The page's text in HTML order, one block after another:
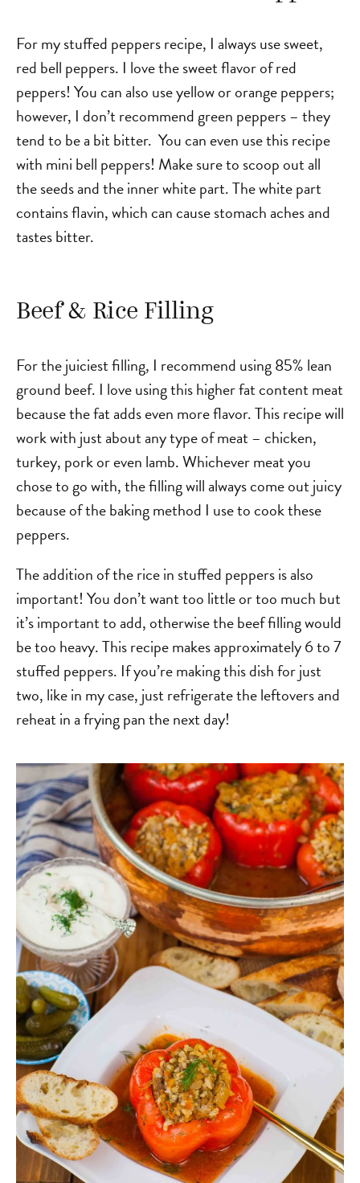
For my stuffed peppers recipe, I always use sweet,
red bell peppers. I love the sweet flavor of red
peppers! You can also use yellow or orange peppers;
however, I don’t recommend green peppers – they
tend to be a bit bitter. You can even use this recipe
with mini bell peppers! Make sure to scoop out all
the seeds and the inner white part. The white part
contains flavin, which can cause stomach aches and
tastes bitter.
Beef & Rice Filling
For the juiciest filling, I recommend using 85% lean
ground beef. I love using this higher fat content meat
because the fat adds even more flavor. This recipe will
work with just about any type of meat – chicken,
turkey, pork or even lamb. Whichever meat you
chose to go with, the filling will always come out juicy
because of the baking method I use to cook these
peppers.
The addition of the rice in stuffed peppers is also
important! You don’t want too little or too much but
it’s important to add, otherwise the beef filling would
be too heavy. This recipe makes approximately 6 to 7
stuffed peppers. If you’re making this dish for just
two, like in my case, just refrigerate the leftovers and
reheat in a frying pan the next day!